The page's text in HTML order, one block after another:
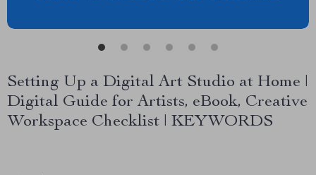
Setting Up a Digital Art Studio at Home |
Digital Guide for Artists, eBook, Creative
Workspace Checklist | KEYWORDS